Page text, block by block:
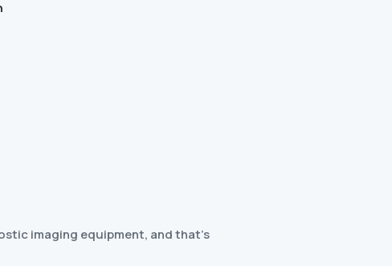
imaging equipment, and that’s